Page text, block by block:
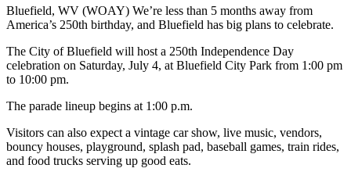
Bluefield, WV (WOAY) We’re less than 5 months away from
America’s 250th birthday, and Bluefield has big plans to celebrate.
The City of Bluefield will host a 250th Independence Day
celebration on Saturday, July 4, at Bluefield City Park from 1:00 pm
to 10:00 pm.
The parade lineup begins at 1:00 p.m.
Visitors can also expect a vintage car show, live music, vendors,
bouncy houses, playground, splash pad, baseball games, train rides,
and food trucks serving up good eats.